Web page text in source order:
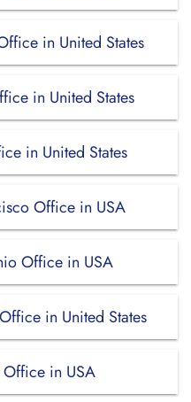
in United States
in United States
in United States
Office in USA
Office in USA
in United States
in USA